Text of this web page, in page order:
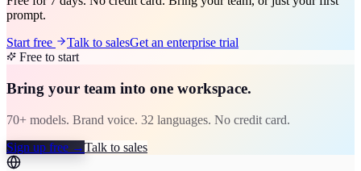
prompt.
Start free
Talk to salesGet an enterprise trial
Free to start
Bring your team into one workspace.
70+ models. Brand voice. 32 languages. No credit card.
Sign up free →Talk to sales